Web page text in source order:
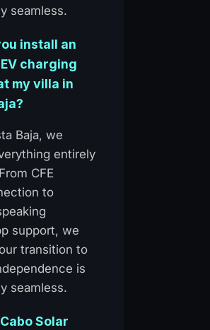
seamless.
install an
charging
my villa in
Baja, we
entirely
CFE
to
support, we
transition to
is
seamless.
Solar